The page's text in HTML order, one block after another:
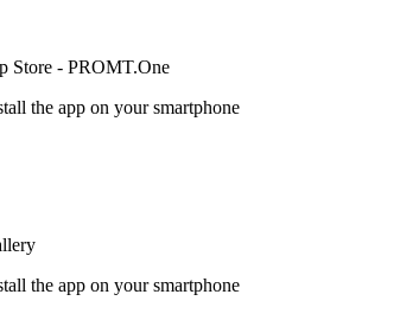
the app on your smartphone
the app on your smartphone